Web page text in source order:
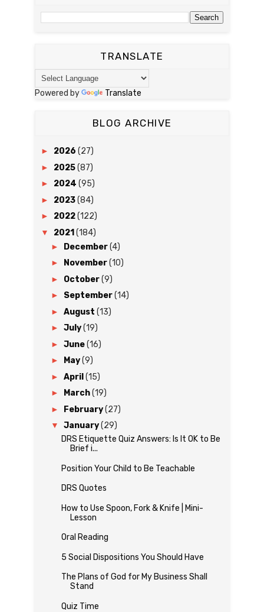
TRANSLATE
Powered by Translate
BLOG ARCHIVE
► 2026 (27)
► 2025(87)
► 2024 (95)
► 2023(84)
► 2022(122)
▼ 2021 (184)
► December(4)
► November(10)
► October(9)
► September(14)
► August (13)
► July(19)
► June(16)
► May(9)
► April (15)
► March(19)
► February(27)
▼ January(29)
DRS Etiquette Quiz Answers: Is It OK to Be
Brief i...
Position Your Child to Be Teachable
DRS Quotes
How to Use Spoon, Fork & Knife | Mini-
Lesson
Oral Reading
5 Social Dispositions You Should Have
The Plans of God for My Business Shall
Stand
Quiz Time